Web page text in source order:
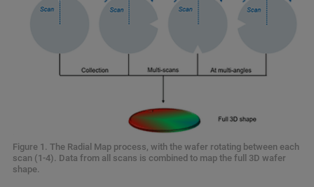
Figure 1. The Radial Map process, with the wafer rotating between each
scan (1-4). Data from all scans is combined to map the full 3D wafer
shape.